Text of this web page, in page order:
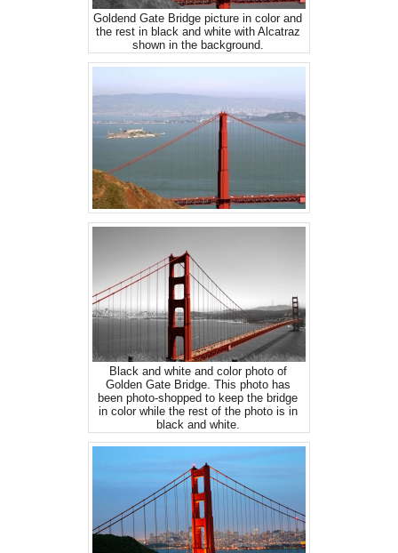
Goldend Gate Bridge picture in color and
the rest in black and white with Alcatraz
shown in the background.
Black and white and color photo of
Golden Gate Bridge. This photo has
been photo-shopped to keep the bridge
in color while the rest of the photo is in
black and white.